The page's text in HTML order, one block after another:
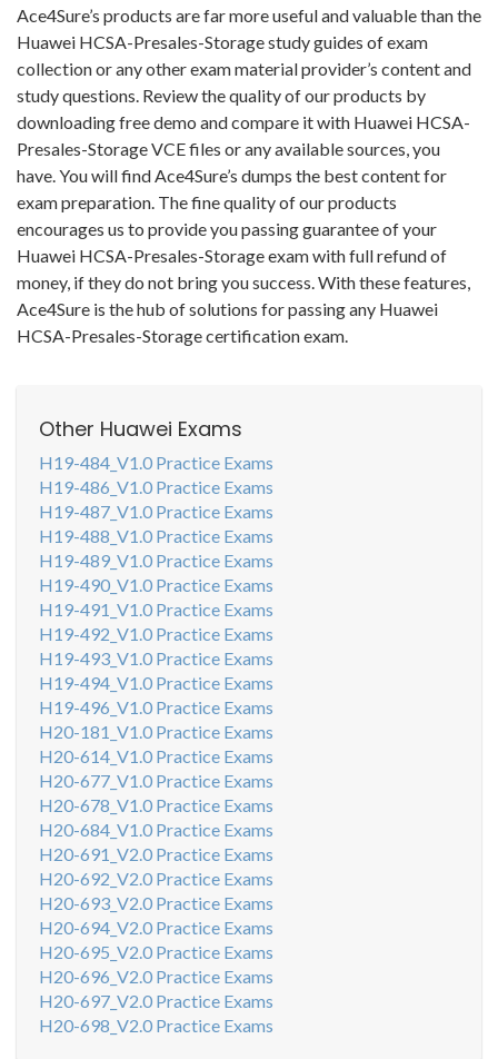
Ace4Sure’s products are far more useful and valuable than the
Huawei HCSA-Presales-Storage study guides of exam
collection or any other exam material provider’s content and
study questions. Review the quality of our products by
downloading free demo and compare it with Huawei HCSA-
Presales-Storage VCE files or any available sources, you
have. You will find Ace4Sure’s dumps the best content for
exam preparation. The fine quality of our products
encourages us to provide you passing guarantee of your
Huawei HCSA-Presales-Storage exam with full refund of
money, if they do not bring you success. With these features,
Ace4Sure is the hub of solutions for passing any Huawei
HCSA-Presales-Storage certification exam.
Other Huawei Exams
H19-484_V1.0 Practice Exams
H19-486_V1.0 Practice Exams
H19-487_V1.0 Practice Exams
H19-488_V1.0 Practice Exams
H19-489_V1.0 Practice Exams
H19-490_V1.0 Practice Exams
H19-491_V1.0 Practice Exams
H19-492_V1.0 Practice Exams
H19-493_V1.0 Practice Exams
H19-494_V1.0 Practice Exams
H19-496_V1.0 Practice Exams
H20-181_V1.0 Practice Exams
H20-614_V1.0 Practice Exams
H20-677_V1.0 Practice Exams
H20-678_V1.0 Practice Exams
H20-684_V1.0 Practice Exams
H20-691_V2.0 Practice Exams
H20-692_V2.0 Practice Exams
H20-693_V2.0 Practice Exams
H20-694_V2.0 Practice Exams
H20-695_V2.0 Practice Exams
H20-696_V2.0 Practice Exams
H20-697_V2.0 Practice Exams
H20-698_V2.0 Practice Exams